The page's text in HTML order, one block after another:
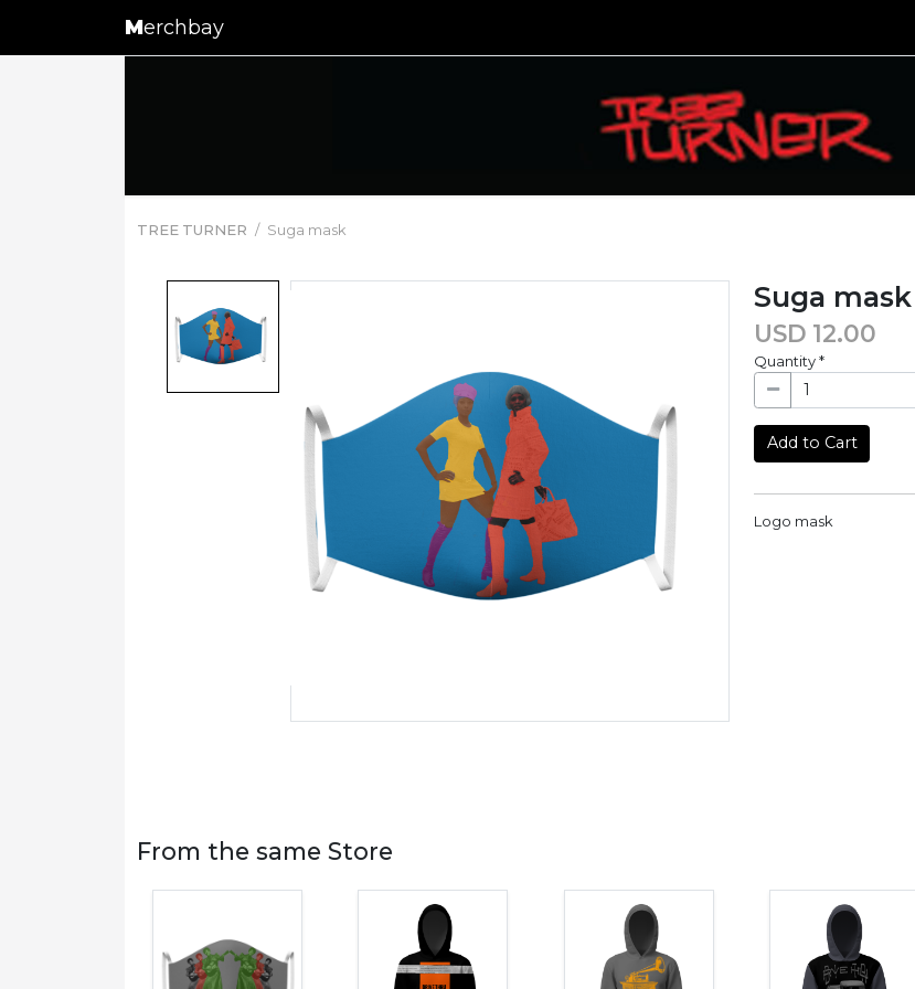
Merchbay
TREE TURNER Suga mask
Suga mask
USD 12.00
Quantity*
Add to Cart
Logo mask
From the same Store